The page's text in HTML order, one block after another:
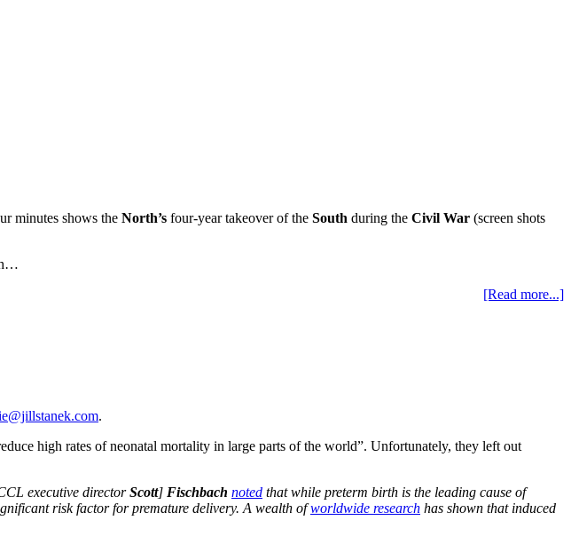
minutes shows the North’s four-year takeover of the South during the Civil War (screen shots
[Read more...]
.
high rates of neonatal mortality in large parts of the world”. Unfortunately, they left out
executive directorScott] Fischbach noted that while preterm birth is the leading cause of
risk factor for premature delivery. A wealth ofworldwide research has shown that induced